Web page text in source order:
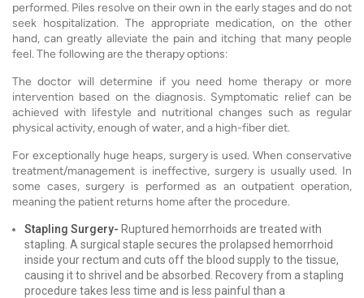
performed. Piles resolve on their own in the early stages and do not
seek hospitalization. The appropriate medication, on the other
hand, can greatly alleviate the pain and itching that many people
feel. The following are the therapy options:
The doctor will determine if you need home therapy or more
intervention based on the diagnosis. Symptomatic relief can be
achieved with lifestyle and nutritional changes such as regular
physical activity, enough of water, and a high-fiber diet.
For exceptionally huge heaps, surgery is used. When conservative
treatment/management is ineffective, surgery is usually used. In
some cases, surgery is performed as an outpatient operation,
meaning the patient returns home after the procedure.
Stapling Surgery- Ruptured hemorrhoids are treated with
stapling. A surgical staple secures the prolapsed hemorrhoid
inside your rectum and cuts off the blood supply to the tissue,
causing it to shrivel and be absorbed. Recovery from a stapling
procedure takes less time and is less painful than a